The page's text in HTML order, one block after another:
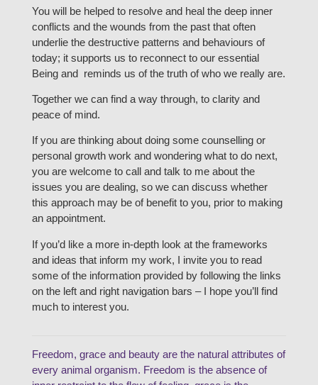
You will be helped to resolve and heal the deep inner
conflicts and the wounds from the past that often
underlie the destructive patterns and behaviours of
today; it supports us to reconnect to our essential
Being and reminds us of the truth of who we really are.
Together we can find a way through, to clarity and
peace of mind.
If you are thinking about doing some counselling or
personal growth work and wondering what to do next,
you are welcome to call and talk to me about the
issues you are dealing, so we can discuss whether
this approach may be of benefit to you, prior to making
an appointment.
If you’d like a more in-depth look at the frameworks
and ideas that inform my work, I invite you to read
some of the information provided by following the links
on the left and right navigation bars – I hope you’ll find
much to interest you.
Freedom, grace and beauty are the natural attributes of
every animal organism. Freedom is the absence of